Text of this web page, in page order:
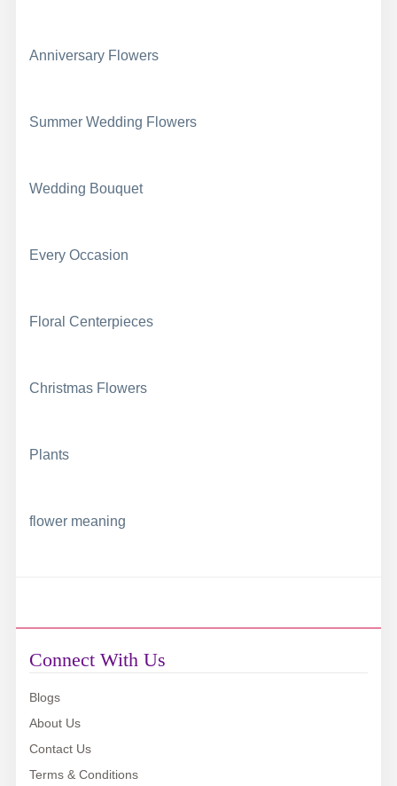
Anniversary Flowers
Summer Wedding Flowers
Wedding Bouquet
Every Occasion
Floral Centerpieces
Christmas Flowers
Plants
flower meaning
Connect With Us
Blogs
About Us
Contact Us
Terms & Conditions